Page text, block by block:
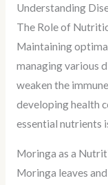
Understanding
The Role of
Maintaining
managing various
weaken the
developing health
essential nutrients
Moringa as a
Moringa leaves